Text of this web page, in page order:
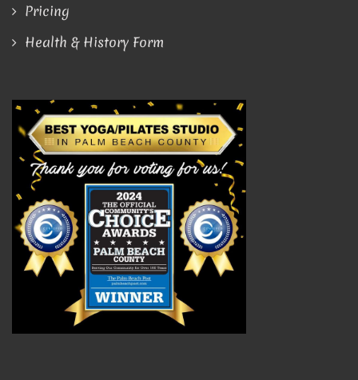
Pricing
Health & History Form